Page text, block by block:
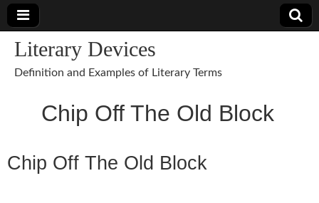
Literary Devices
Definition and Examples of Literary Terms
Chip Off The Old Block
Chip Off The Old Block